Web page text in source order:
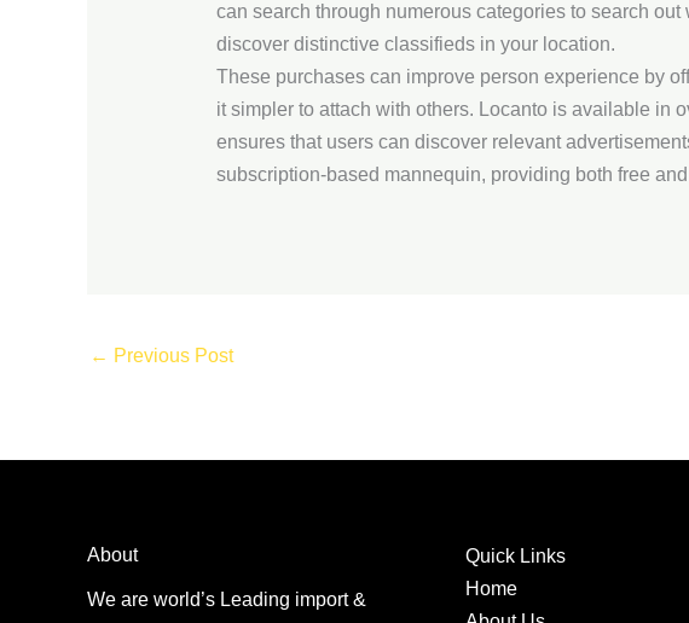
can search through numerous categories to search
discover distinctive classifieds in your location.
These purchases can improve person experience by
it simpler to attach with others. Locanto is available in
ensures that users can discover relevant
subscription-based mannequin, providing both free
← Previous Post
About
We are world’s Leading import &
Quick Links
Home